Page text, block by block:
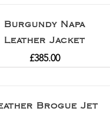
Burgundy Napa
Leather Jacket
£385.00
Brogue Jet